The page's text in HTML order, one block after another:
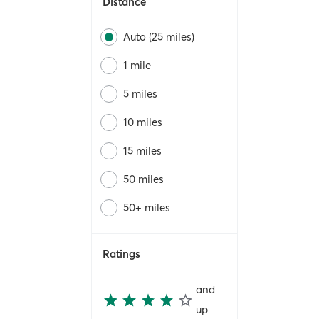
Auto (25 miles)
1 mile
5 miles
10 miles
15 miles
50 miles
50+ miles
Ratings
and
up